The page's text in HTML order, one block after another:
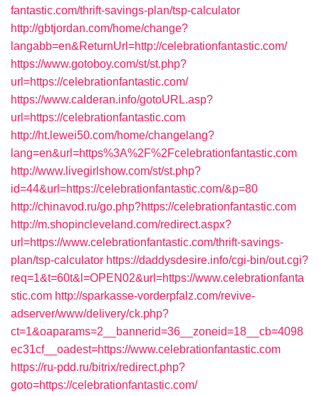
fantastic.com/thrift-savings-plan/tsp-calculator
http://gbtjordan.com/home/change?
langabb=en&ReturnUrl=http://celebrationfantastic.com/
https://www.gotoboy.com/st/st.php?
url=https://celebrationfantastic.com/
https://www.calderan.info/gotoURL.asp?
url=https://celebrationfantastic.com
http://ht.lewei50.com/home/changelang?
lang=en&url=https%3A%2F%2Fcelebrationfantastic.com
http://www.livegirlshow.com/st/st.php?
id=44&url=https://celebrationfantastic.com/&p=80
http://chinavod.ru/go.php?https://celebrationfantastic.com
http://m.shopincleveland.com/redirect.aspx?
url=https://www.celebrationfantastic.com/thrift-savings-
plan/tsp-calculator https://daddysdesire.info/cgi-bin/out.cgi?
req=1&t=60t&l=OPEN02&url=https://www.celebrationfanta
stic.com http://sparkasse-vorderpfalz.com/revive-
adserver/www/delivery/ck.php?
ct=1&oaparams=2__bannerid=36__zoneid=18__cb=4098
ec31cf__oadest=https://www.celebrationfantastic.com
https://ru-pdd.ru/bitrix/redirect.php?
goto=https://celebrationfantastic.com/